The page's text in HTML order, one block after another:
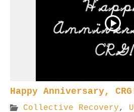
Happy Anniversary,
Collective Recovery,